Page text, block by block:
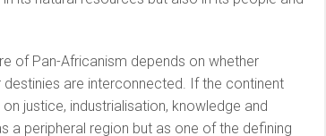
of Pan-Africanism depends on whether
are interconnected. If the continent
justice, industrialisation, knowledge and
a peripheral region but as one of the defining